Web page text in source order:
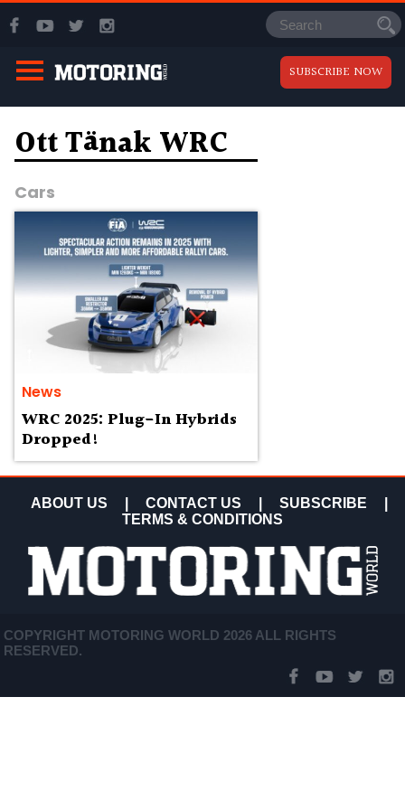
SUBSCRIBE NOW
Ott Tänak WRC
Cars
News
WRC 2025: Plug-In Hybrids
Dropped!
ABOUT US CONTACT US SUBSCRIBE
TERMS & CONDITIONS
COPYRIGHT MOTORING WORLD 2026 ALL RIGHTS
RESERVED.